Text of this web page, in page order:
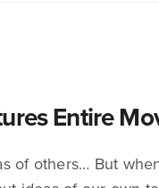
Entire
of others… But
O'Shaughnessy,